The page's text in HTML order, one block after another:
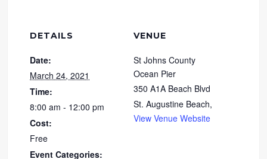
DETAILS
Date:
March 24, 2021
Time:
8:00 am - 12:00 pm
Cost:
Free
Event Categories:
VENUE
St Johns County
Ocean Pier
350 A1A Beach Blvd
St. Augustine Beach,
View Venue Website